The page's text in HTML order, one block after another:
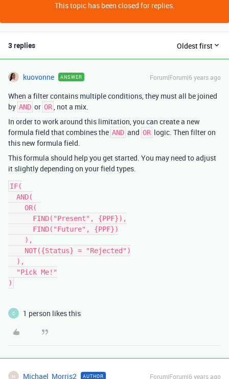
This topic has been closed for replies.
3 replies Oldest first
kuovonne ANSWER Forum|Forum|6 years ago
When a filter contains multiple conditions, they must all be joined
by AND or OR, not a mix.
In order to work around this limitation, you can create a new
formula field that combines the AND and OR logic. Then filter on
this new formula field.
This formula should help you get started. You may need to adjust
it slightly depending on your field types.
IF(
C 1 person likes this
M Michael_Morris2 AUTHOR Forum|Forum|6 years ago